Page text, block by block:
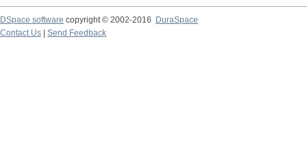
DSpace software copyright © 2002-2016
DuraSpace
Contact Us
Send Feedback